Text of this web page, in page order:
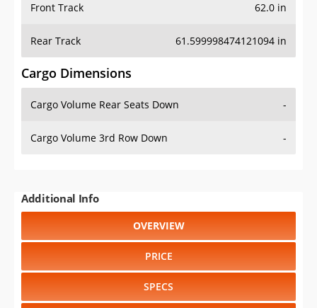
Front Track 62.0 in
Rear Track 61.599998474121094 in
Cargo Dimensions
Cargo Volume Rear Seats Down -
Cargo Volume 3rd Row Down -
Additional Info
OVERVIEW
PRICE
SPECS